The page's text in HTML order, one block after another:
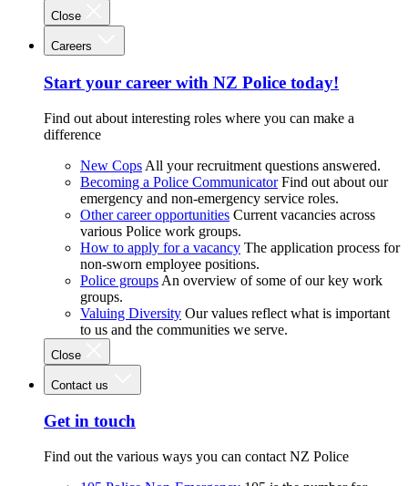
Close
Careers
Start your career with NZ Police today!
Find out about interesting roles where you can make a
difference
New Cops All your recruitment questions answered.
Becoming a Police Communicator Find out about our
emergency and non-emergency service roles.
Other career opportunities Current vacancies across
various Police work groups.
How to apply for a vacancy The application process for
non-sworn employee positions.
Police groups An overview of some of our key work
groups.
Valuing Diversity Our values reflect what is important
to us and the communities we serve.
Close
Contact us
Get in touch
Find out the various ways you can contact NZ Police